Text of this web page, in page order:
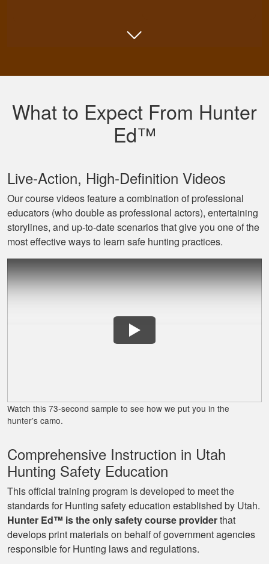
an audio and visual
experience
Jaxson L.
It was amazing and
helped me with
do reccomend
follow and easy to
fit into my schedule
Ryan
Great learning
program as well as
What to Expect From Hunter
Ed™
Live‐Action, High‐Definition Videos
Our course videos feature a combination of professional
educators (who double as professional actors), entertaining
storylines, and up‐to‐date scenarios that give you one of the
most effective ways to learn safe hunting practices.
Watch this 73-second sample to see how we put you in the
hunter’s camo.
Comprehensive Instruction in Utah
Hunting Safety Education
This official training program is developed to meet the
standards for Hunting safety education established by Utah.
Hunter Ed™ is the only safety course providerthat
develops print materials on behalf of government agencies
responsible for Hunting laws and regulations.